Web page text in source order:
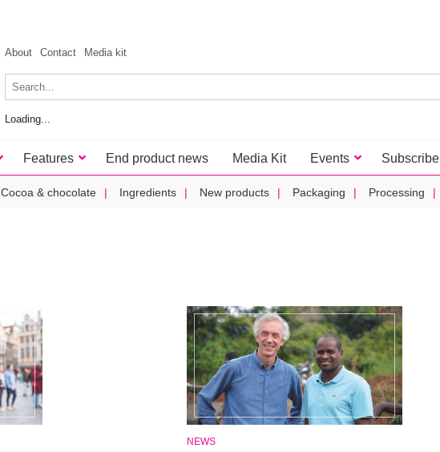
About Contact Media kit
Loading...
Features End product news Media Kit Events Subscribe
Cocoa & chocolate Ingredients New products Packaging Processing
NEWS